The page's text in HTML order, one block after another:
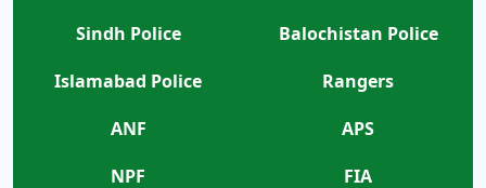
Sindh Police
Balochistan Police
Islamabad Police
Rangers
ANF
APS
NPF
FIA